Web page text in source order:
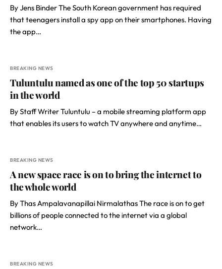
By Jens Binder The South Korean government has required
that teenagers install a spy app on their smartphones. Having
the app…
BREAKING NEWS
Tuluntulu named as one of the top 50 startups
in the world
By Staff Writer Tuluntulu – a mobile streaming platform app
that enables its users to watch TV anywhere and anytime…
BREAKING NEWS
A new space race is on to bring the internet to
the whole world
By Thas Ampalavanapillai Nirmalathas The race is on to get
billions of people connected to the internet via a global
network…
BREAKING NEWS